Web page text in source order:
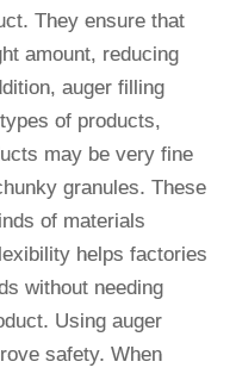
They ensure that
amount, reducing
auger filling
of products,
may be very fine
granules. These
of materials
helps factories
without needing
Using auger
safety. When